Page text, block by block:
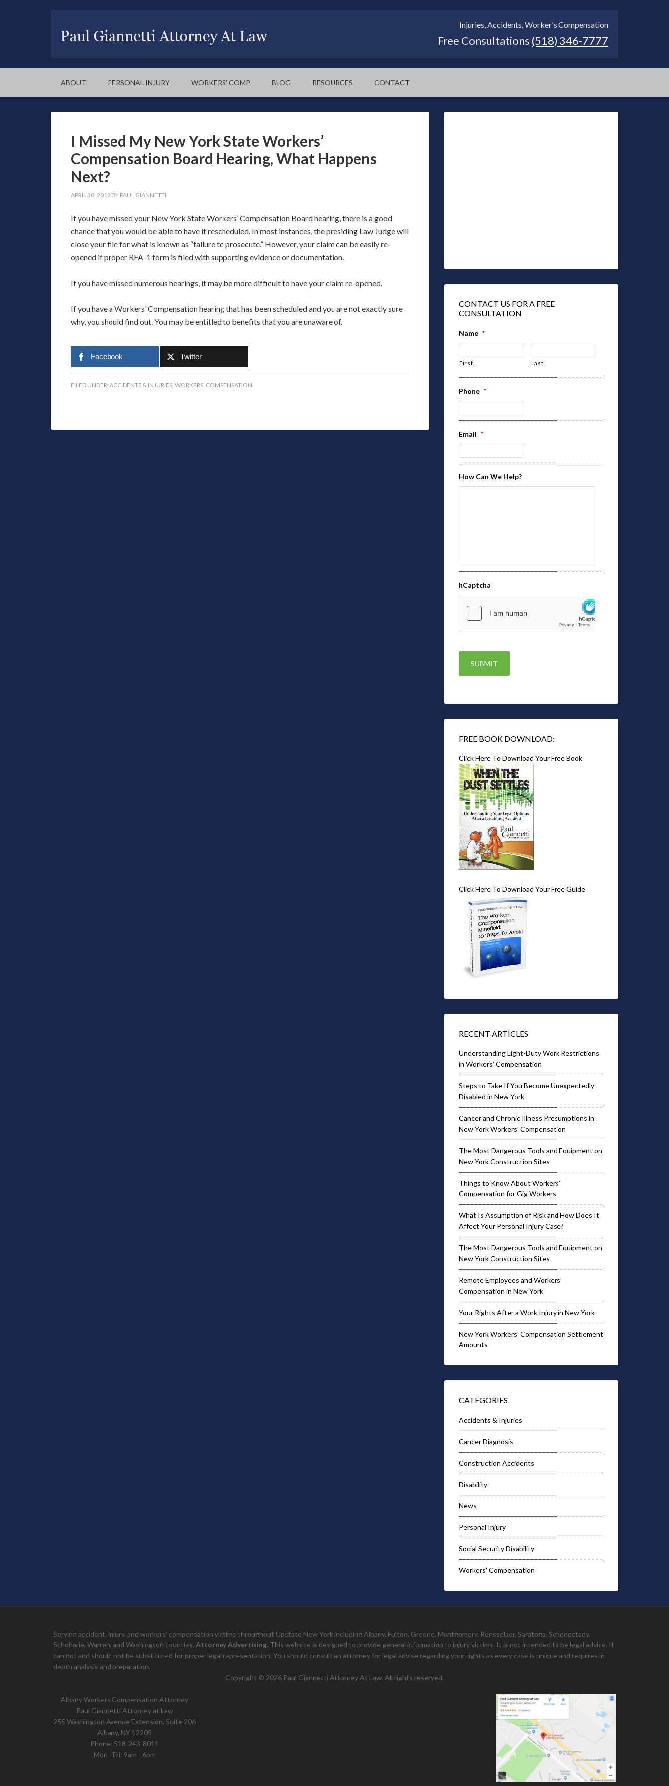
Injuries, Accidents, Worker's Compensation
Free Consultations (518) 346-7777
ABOUT PERSONAL INJURY WORKERS’ COMP BLOG RESOURCES CONTACT
I Missed My New York State Workers’
Compensation Board Hearing, What Happens
Next?
APRIL 30, 2012 BY PAUL GIANNETTI
If you have missed your New York State Workers’ Compensation Board hearing, there is a good
chance that you would be able to have it rescheduled. In most instances, the presiding Law Judge will
close your file for what is known as “failure to prosecute.” However, your claim can be easily re-
opened if proper RFA-1 form is filed with supporting evidence or documentation.
If you have missed numerous hearings, it may be more difficult to have your claim re-opened.
If you have a Workers’ Compensation hearing that has been scheduled and you are not exactly sure
why, you should find out. You may be entitled to benefits that you are unaware of.
Facebook Twitter
FILED UNDER: ACCIDENTS & INJURIES, WORKERS' COMPENSATION
CONTACT US FOR A FREE
CONSULTATION
Name *
First Last
Phone *
Email *
How Can We Help?
hCaptcha
FREE BOOK DOWNLOAD:
Click Here To Download Your Free Book
Click Here To Download Your Free Guide
RECENT ARTICLES
Understanding Light-Duty Work Restrictions
in Workers’ Compensation
Steps to Take If You Become Unexpectedly
Disabled in New York
Cancer and Chronic Illness Presumptions in
New York Workers’ Compensation
The Most Dangerous Tools and Equipment on
New York Construction Sites
Things to Know About Workers’
Compensation for Gig Workers
What Is Assumption of Risk and How Does It
Affect Your Personal Injury Case?
The Most Dangerous Tools and Equipment on
New York Construction Sites
Remote Employees and Workers’
Compensation in New York
Your Rights After a Work Injury in New York
New York Workers’ Compensation Settlement
Amounts
CATEGORIES
Accidents & Injuries
Cancer Diagnosis
Construction Accidents
Disability
News
Personal Injury
Social Security Disability
Workers' Compensation
Serving accident, injury, and workers' compensation victims throughout Upstate New York including Albany, Fulton, Greene, Montgomery, Rensselaer, Saratoga, Schenectady,
Schoharie, Warren, and Washington counties. Attorney Advertising. This website is designed to provide general information to injury victims. It is not intended to be legal advice. It
can not and should not be substituted for proper legal representation. You should consult an attorney for legal advise regarding your rights as every case is unique and requires in
depth analysis and preparation.
Copyright © 2026 Paul Giannetti Attorney At Law. All rights reserved.
Albany Workers Compensation Attorney
Paul Giannetti Attorney at Law
255 Washington Avenue Extension, Suite 206
Albany, NY 12205
Phone: 518-243-8011
Mon - Fri: 9am - 6pm